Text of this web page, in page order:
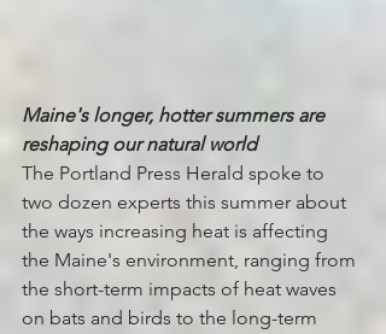
Maine's longer, hotter summers are
reshaping our natural world
The Portland Press Herald spoke to
two dozen experts this summer about
the ways increasing heat is affecting
the Maine's environment, ranging from
the short-term impacts of heat waves
on bats and birds to the long-term